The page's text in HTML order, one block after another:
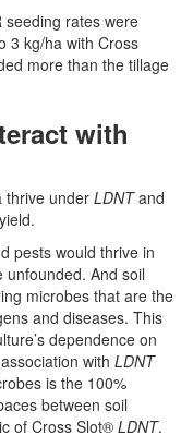
seeding rates were
3 kg/ha with Cross
more than the tillage
with
thrive under LDNTand
pests would thrive in
And soil
microbes that are the
and diseases. This
dependence on
with LDNT
is the 100%
between soil
of Cross Slot® LDNT.